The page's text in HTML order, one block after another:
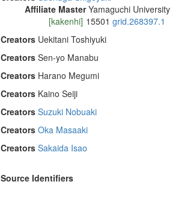
Affiliate Master Yamaguchi University
[kakenhi] 15501 grid.268397.1
Creators Uekitani Toshiyuki
Creators Sen-yo Manabu
Creators Harano Megumi
Creators Kaino Seiji
Creators Suzuki Nobuaki
Creators Oka Masaaki
Creators Sakaida Isao
Source Identifiers